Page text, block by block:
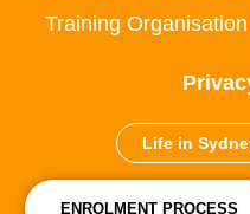
ENROLMENT PROCESS
Training
Life in